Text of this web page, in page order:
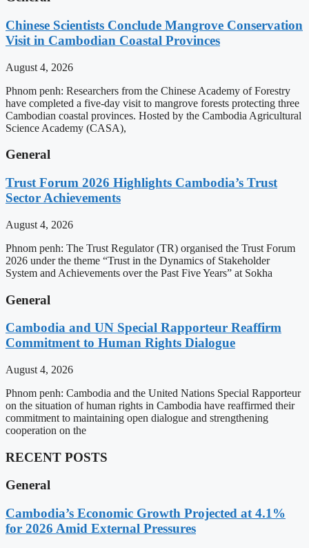
Chinese Scientists Conclude Mangrove Conservation
Visit in Cambodian Coastal Provinces
August 4, 2026
Phnom penh: Researchers from the Chinese Academy of Forestry
have completed a five-day visit to mangrove forests protecting three
Cambodian coastal provinces. Hosted by the Cambodia Agricultural
Science Academy (CASA),
General
Trust Forum 2026 Highlights Cambodia’s Trust
Sector Achievements
August 4, 2026
Phnom penh: The Trust Regulator (TR) organised the Trust Forum
2026 under the theme “Trust in the Dynamics of Stakeholder
System and Achievements over the Past Five Years” at Sokha
General
Cambodia and UN Special Rapporteur Reaffirm
Commitment to Human Rights Dialogue
August 4, 2026
Phnom penh: Cambodia and the United Nations Special Rapporteur
on the situation of human rights in Cambodia have reaffirmed their
commitment to maintaining open dialogue and strengthening
cooperation on the
RECENT POSTS
General
Cambodia’s Economic Growth Projected at 4.1%
for 2026 Amid External Pressures